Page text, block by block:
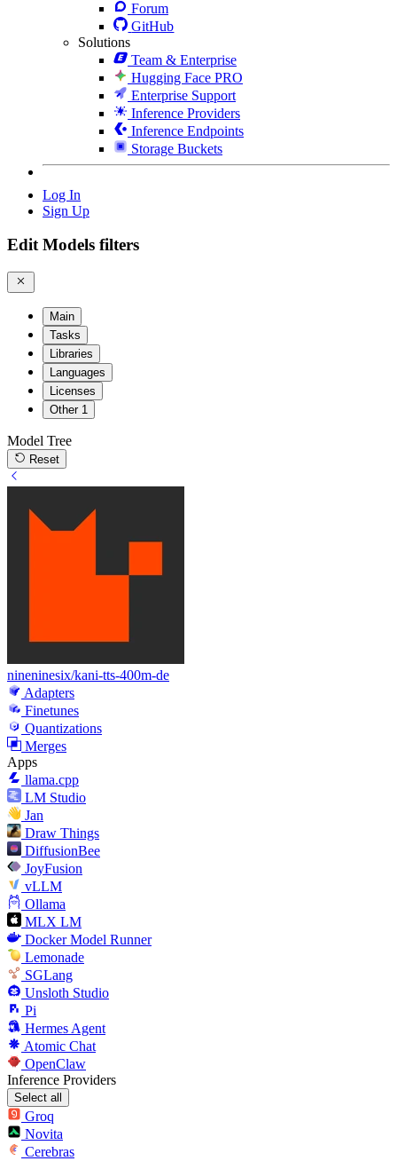
Forum
GitHub
Solutions
Team & Enterprise
Hugging Face PRO
Enterprise Support
Inference Providers
Inference Endpoints
Storage Buckets
Log In
Sign Up
Edit Models filters
Main
Tasks
Libraries
Languages
Licenses
Other 1
Model Tree
Reset
nineninesix/kani-tts-400m-de
Adapters
Finetunes
Quantizations
Merges
Apps
llama.cpp
LM Studio
Jan
Draw Things
DiffusionBee
JoyFusion
vLLM
Ollama
MLX LM
Docker Model Runner
Lemonade
SGLang
Unsloth Studio
Pi
Hermes Agent
Atomic Chat
OpenClaw
Inference Providers
Select all
Groq
Novita
Cerebras